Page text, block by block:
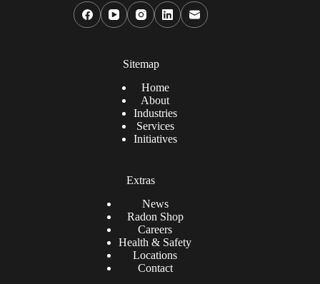
Sitemap
Home
About
Industries
Services
Initiatives
Extras
News
Radon Shop
Careers
Health & Safety
Locations
Contact